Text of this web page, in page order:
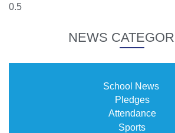
NEWS
School News
Pledges
Attendance
Sports